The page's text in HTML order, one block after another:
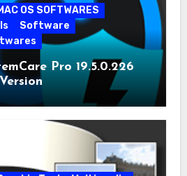
OS SOFTWARES
Software
Pro 19.5.0.226